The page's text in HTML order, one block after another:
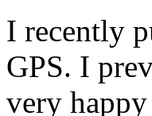
I recently
GPS. I
very